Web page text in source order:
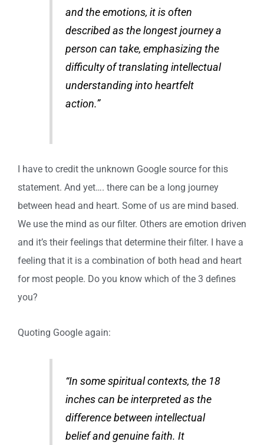
and the emotions, it is often
described as the longest journey a
person can take, emphasizing the
difficulty of translating intellectual
understanding into heartfelt
action.”
I have to credit the unknown Google source for this
statement. And yet…. there can be a long journey
between head and heart. Some of us are mind based.
We use the mind as our filter. Others are emotion driven
and it’s their feelings that determine their filter. I have a
feeling that it is a combination of both head and heart
for most people. Do you know which of the 3 defines
you?
Quoting Google again:
“In some spiritual contexts, the 18
inches can be interpreted as the
difference between intellectual
belief and genuine faith. It